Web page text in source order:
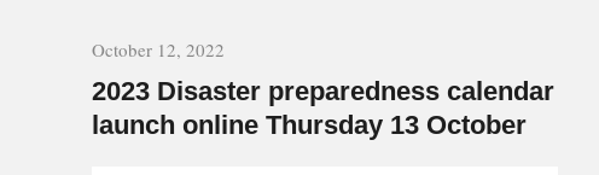
October 12, 2022
2023 Disaster preparedness calendar
launch online Thursday 13 October